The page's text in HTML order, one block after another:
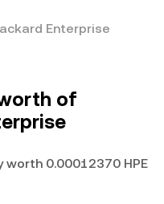
Enterprise
of
0.00012370 HPE